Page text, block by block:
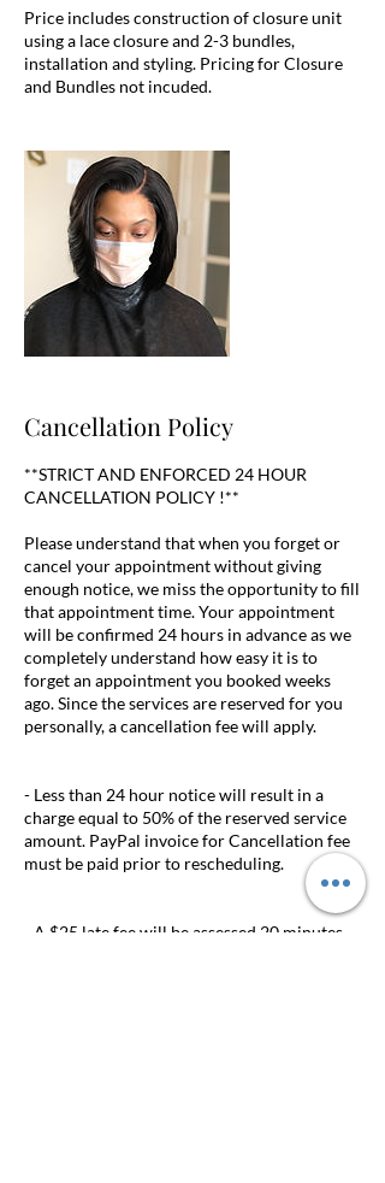
Price includes construction of closure unit
using a lace closure and 2-3 bundles,
installation and styling. Pricing for Closure
and Bundles not incuded.
Cancellation Policy
**STRICT AND ENFORCED 24 HOUR
CANCELLATION POLICY !**
Please understand that when you forget or
cancel your appointment without giving
enough notice, we miss the opportunity to fill
that appointment time. Your appointment
will be confirmed 24 hours in advance as we
completely understand how easy it is to
forget an appointment you booked weeks
ago. Since the services are reserved for you
personally, a cancellation fee will apply.
- Less than 24 hour notice will result in a
charge equal to 50% of the reserved service
amount. PayPal invoice for Cancellation fee
must be paid prior to rescheduling.
- A $25 late fee will be assessed 20 minutes